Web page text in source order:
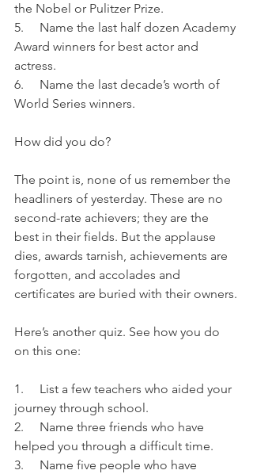
the Nobel or Pulitzer Prize.
5.     Name the last half dozen Academy
Award winners for best actor and
actress.
6.     Name the last decade’s worth of
World Series winners.
How did you do?
The point is, none of us remember the
headliners of yesterday. These are no
second-rate achievers; they are the
best in their fields. But the applause
dies, awards tarnish, achievements are
forgotten, and accolades and
certificates are buried with their owners.
Here’s another quiz. See how you do
on this one:
1.     List a few teachers who aided your
journey through school.
2.     Name three friends who have
helped you through a difficult time.
3.     Name five people who have